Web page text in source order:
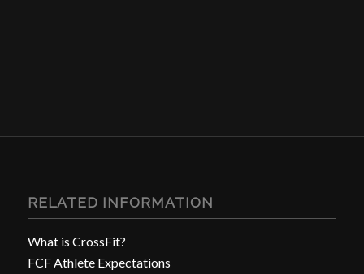
RELATED INFORMATION
What is CrossFit?
FCF Athlete Expectations